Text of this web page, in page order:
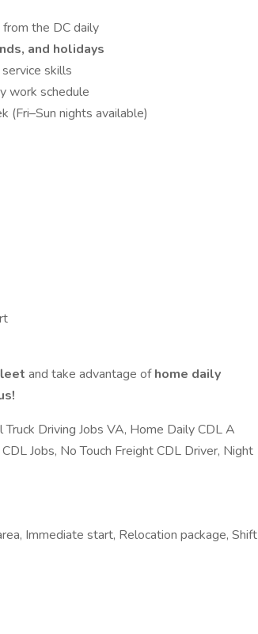
the DC daily
and holidays
skills
work schedule
(Fri–Sun nights available)
and take advantage ofhome daily
Driving Jobs VA, Home Daily CDL A
Jobs, No Touch Freight CDL Driver, Night
Immediate start, Relocation package, Shift